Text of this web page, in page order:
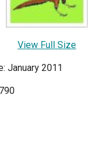
View Full Size
January 2011